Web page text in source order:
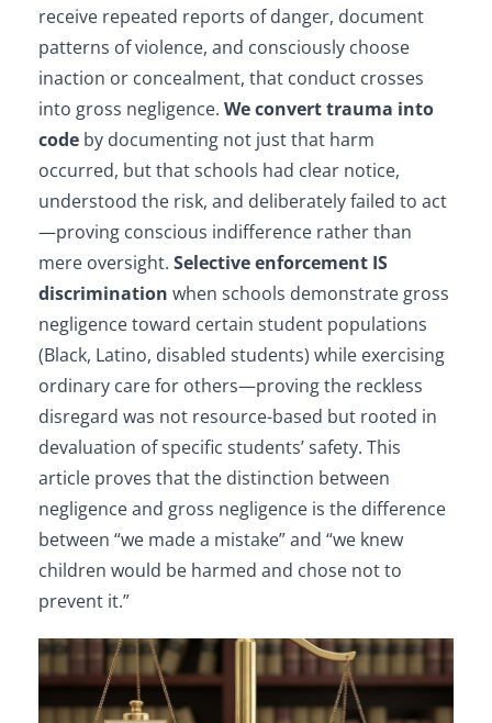
receive repeated reports of danger, document
patterns of violence, and consciously choose
inaction or concealment, that conduct crosses
into gross negligence. We convert trauma into
code by documenting not just that harm
occurred, but that schools had clear notice,
understood the risk, and deliberately failed to act
—proving conscious indifference rather than
mere oversight. Selective enforcement IS
discrimination when schools demonstrate gross
negligence toward certain student populations
(Black, Latino, disabled students) while exercising
ordinary care for others—proving the reckless
disregard was not resource-based but rooted in
devaluation of specific students’ safety. This
article proves that the distinction between
negligence and gross negligence is the difference
between “we made a mistake” and “we knew
children would be harmed and chose not to
prevent it.”